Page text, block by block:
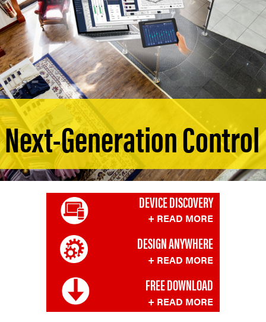
Next-Generation Control
DEVICE DISCOVERY
+ READ MORE
DESIGN ANYWHERE
+ READ MORE
FREE DOWNLOAD
+ READ MORE